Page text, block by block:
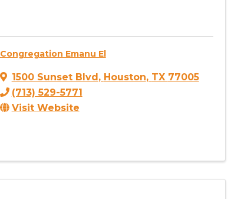
Congregation Emanu El
1500 Sunset Blvd, Houston, TX 77005
(713) 529-5771
Visit Website